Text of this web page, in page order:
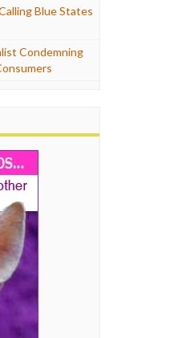
Blue States
Condemning